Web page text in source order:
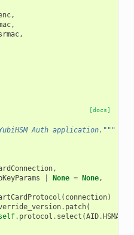
,
,
,
[docs]
Auth application."""
,
None = None,
( connection)
. patch(
. protocol . select (AID.HSMAUTH